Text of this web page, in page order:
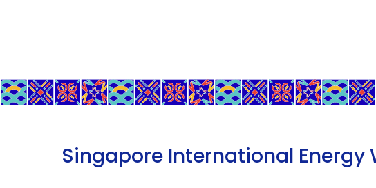
Singapore International Energy